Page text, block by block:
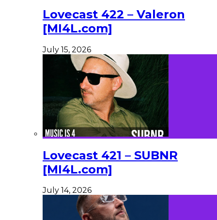
Lovecast 422 – Valeron
[MI4L.com]
July 15, 2026
Lovecast 421 – SUBNR
[MI4L.com]
July 14, 2026